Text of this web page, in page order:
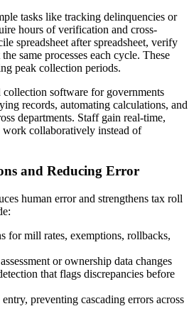
tasks like tracking delinquencies or
hours of verification and cross-
spreadsheet after spreadsheet, verify
same processes each cycle. These
peak collection periods.
software for governments
records, automating calculations, and
departments. Staff gain real-time,
work collaboratively instead of
and Reducing Error
human error and strengthens tax roll
for mill rates, exemptions, rollbacks,
or ownership data changes
that flags discrepancies before
preventing cascading errors across